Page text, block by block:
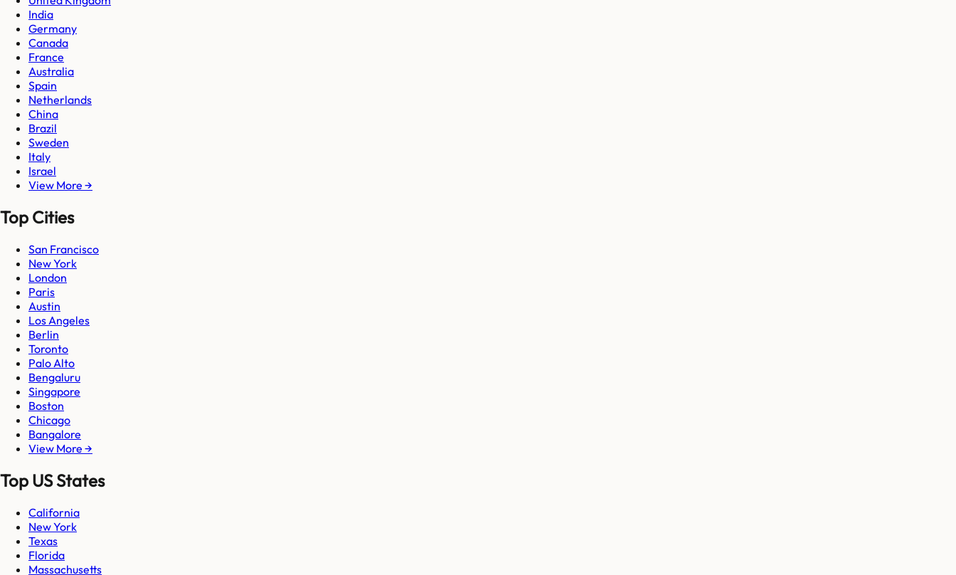
India
Germany
Canada
France
Australia
Spain
Netherlands
China
Brazil
Sweden
Italy
Israel
View More →
Top Cities
San Francisco
New York
London
Paris
Austin
Los Angeles
Berlin
Toronto
Palo Alto
Bengaluru
Singapore
Boston
Chicago
Bangalore
View More →
Top US States
California
New York
Texas
Florida
Massachusetts